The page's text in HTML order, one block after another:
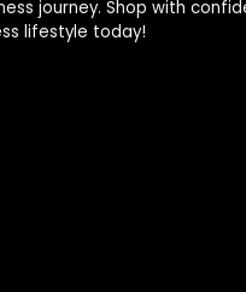
journey. Shop with
lifestyle today!